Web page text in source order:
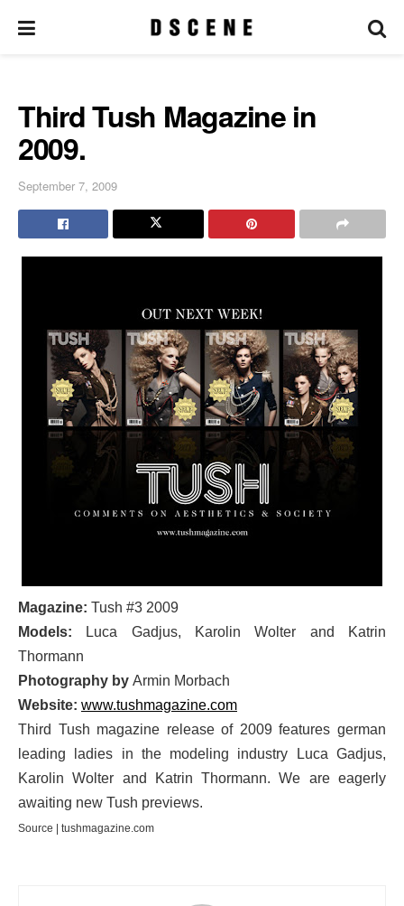
Third Tush Magazine in
2009.
September 7, 2009
Magazine: Tush #3 2009
Models:
Luca Gadjus, Karolin Wolter and Katrin
Thormann
Photography by Armin Morbach
Website: www.tushmagazine.com
Third Tush magazine release of 2009 features german
leading ladies in the modeling industry Luca Gadjus,
Karolin Wolter and Katrin Thormann. We are eagerly
awaiting new Tush previews.
Source | tushmagazine.com